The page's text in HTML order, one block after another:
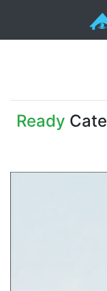
Ready